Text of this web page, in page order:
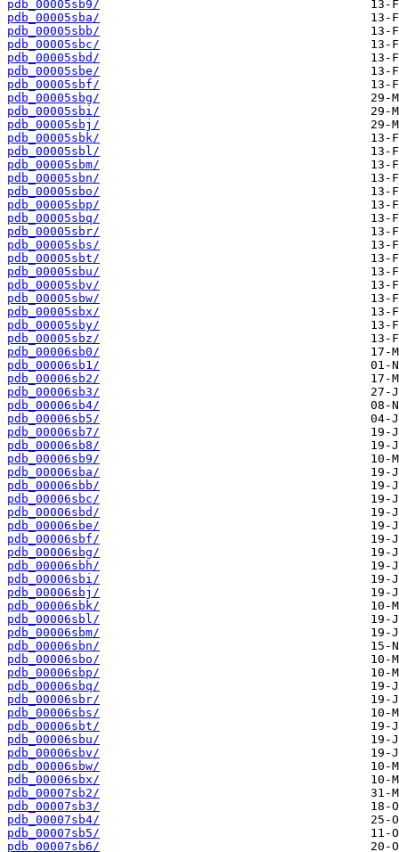
pdb_00005sb9/
pdb_00005sba/
pdb_00005sbb/
pdb_00005sbc/
pdb_00005sbd/
pdb_00005sbe/
pdb_00005sbf/
pdb_00005sbg/
pdb_00005sbi/
pdb_00005sbj/
pdb_00005sbk/
pdb_00005sbl/
pdb_00005sbm/
pdb_00005sbn/
pdb_00005sbo/
pdb_00005sbp/
pdb_00005sbq/
pdb_00005sbr/
pdb_00005sbs/
pdb_00005sbt/
pdb_00005sbu/
pdb_00005sbv/
pdb_00005sbw/
pdb_00005sbx/
pdb_00005sby/
pdb_00005sbz/
pdb_00006sb0/
pdb_00006sb1/
pdb_00006sb2/
pdb_00006sb3/
pdb_00006sb4/
pdb_00006sb5/
pdb_00006sb7/
pdb_00006sb8/
pdb_00006sb9/
pdb_00006sba/
pdb_00006sbb/
pdb_00006sbc/
pdb_00006sbd/
pdb_00006sbe/
pdb_00006sbf/
pdb_00006sbg/
pdb_00006sbh/
pdb_00006sbi/
pdb_00006sbj/
pdb_00006sbk/
pdb_00006sbl/
pdb_00006sbm/
pdb_00006sbn/
pdb_00006sbo/
pdb_00006sbp/
pdb_00006sbq/
pdb_00006sbr/
pdb_00006sbs/
pdb_00006sbt/
pdb_00006sbu/
pdb_00006sbv/
pdb_00006sbw/
pdb_00006sbx/
pdb_00007sb2/
pdb_00007sb3/
pdb_00007sb4/
pdb_00007sb5/
pdb_00007sb6/